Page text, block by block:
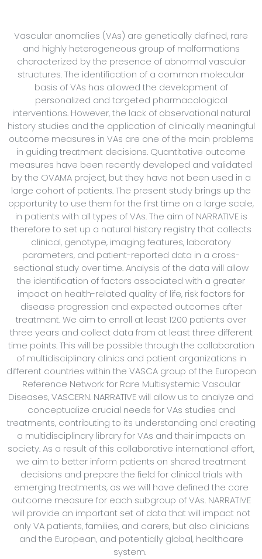
Vascular anomalies (VAs) are genetically defined, rare
and highly heterogeneous group of malformations
characterized by the presence of abnormal vascular
structures. The identification of a common molecular
basis of VAs has allowed the development of
personalized and targeted pharmacological
interventions. However, the lack of observational natural
history studies and the application of clinically meaningful
outcome measures in VAs are one of the main problems
in guiding treatment decisions. Quantitative outcome
measures have been recently developed and validated
by the OVAMA project, but they have not been used in a
large cohort of patients. The present study brings up the
opportunity to use them for the first time on a large scale,
in patients with all types of VAs. The aim of NARRATIVE is
therefore to set up a natural history registry that collects
clinical, genotype, imaging features, laboratory
parameters, and patient-reported data in a cross-
sectional study over time. Analysis of the data will allow
the identification of factors associated with a greater
impact on health-related quality of life, risk factors for
disease progression and expected outcomes after
treatment. We aim to enroll at least 1200 patients over
three years and collect data from at least three different
time points. This will be possible through the collaboration
of multidisciplinary clinics and patient organizations in
different countries within the VASCA group of the European
Reference Network for Rare Multisystemic Vascular
Diseases, VASCERN. NARRATIVE will allow us to analyze and
conceptualize crucial needs for VAs studies and
treatments, contributing to its understanding and creating
a multidisciplinary library for VAs and their impacts on
society. As a result of this collaborative international effort,
we aim to better inform patients on shared treatment
decisions and prepare the field for clinical trials with
emerging treatments, as we will have defined the core
outcome measure for each subgroup of VAs. NARRATIVE
will provide an important set of data that will impact not
only VA patients, families, and carers, but also clinicians
and the European, and potentially global, healthcare
system.